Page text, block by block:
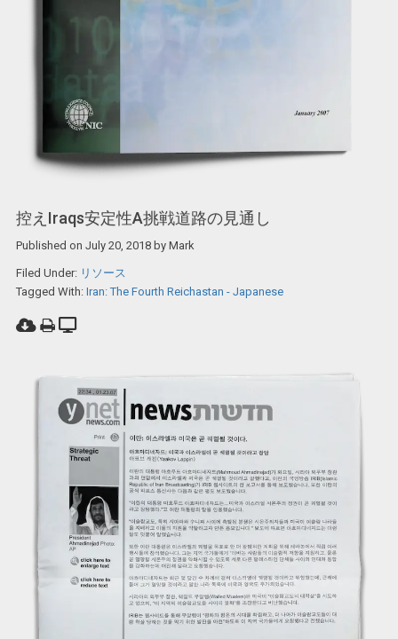
控えIraqs安定性A挑戦道路の見通し
Published on July 20, 2018by Mark
Filed Under: リソース
Tagged With: Iran: The Fourth Reichastan - Japanese